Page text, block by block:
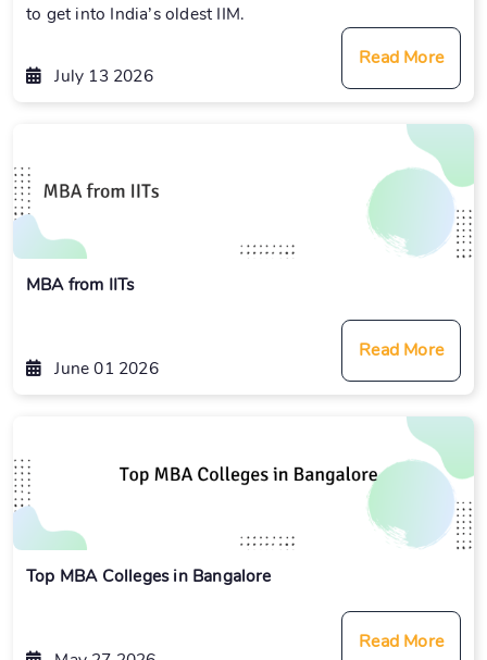
to get into India’s oldest IIM.
July 13 2026
Read More
MBA from IITs
June 01 2026
Read More
Top MBA Colleges in Bangalore
Read More